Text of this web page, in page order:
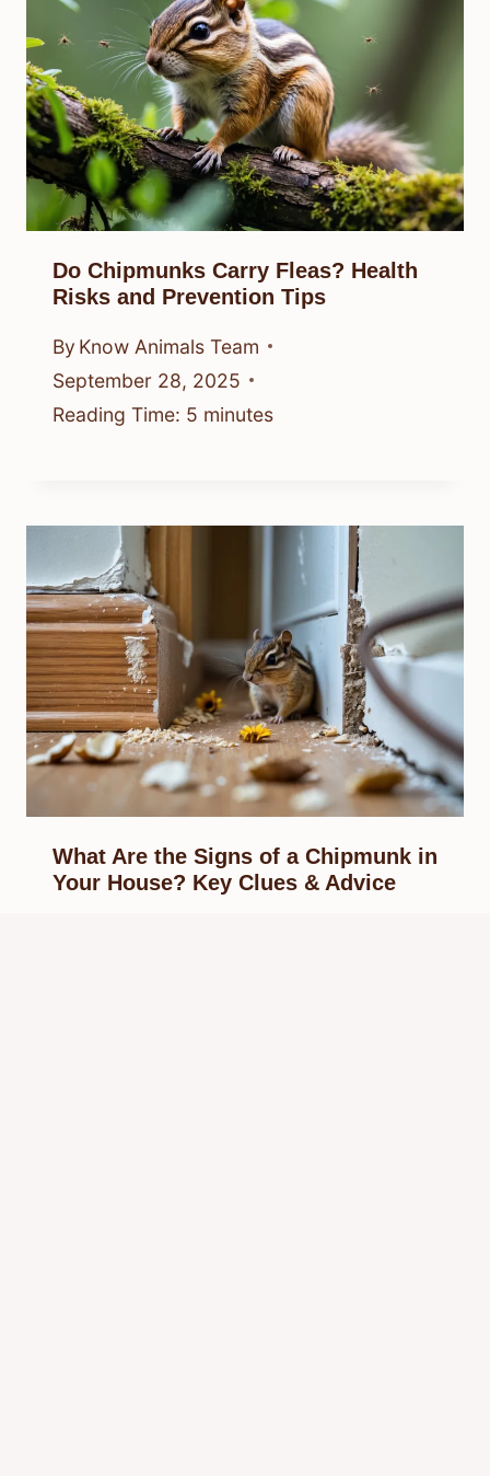
Do Chipmunks Carry Fleas? Health
Risks and Prevention Tips
By Know Animals Team
September 28, 2025
Reading Time: 5 minutes
What Are the Signs of a Chipmunk in
Your House? Key Clues & Advice